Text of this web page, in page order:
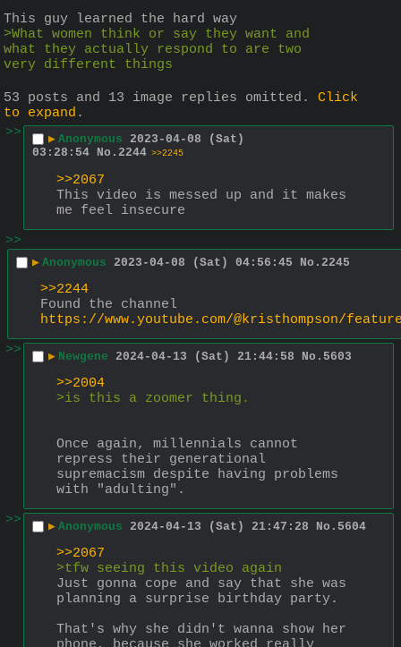
This guy learned the hard way
>What women think or say they want and
what they actually respond to are two
very different things
53 posts and 13 image replies omitted. Click
to expand .
>>
▶ Anonymous 2023-04-08 (Sat)
03:28:54 No. 2244 >>2245
>>2067
This video is messed up and it makes
me feel insecure
>>
▶ Anonymous 2023-04-08 (Sat) 04:56:45 No. 2245
>>2244
https://www.youtube.com/@kristhompson/
>>
▶ Newgene 2024-04-13 (Sat) 21:44:58 No. 5603
>>2004
>is this a zoomer thing.
Once again, millennials cannot
repress their generational
supremacism despite having problems
with "adulting".
>>
▶ Anonymous 2024-04-13 (Sat) 21:47:28 No. 5604
>>2067
>tfw seeing this video again
Just gonna cope and say that she was
planning a surprise birthday party.
That's why she didn't wanna show her